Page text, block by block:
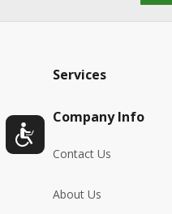
Services
Company Info
Contact Us
About Us